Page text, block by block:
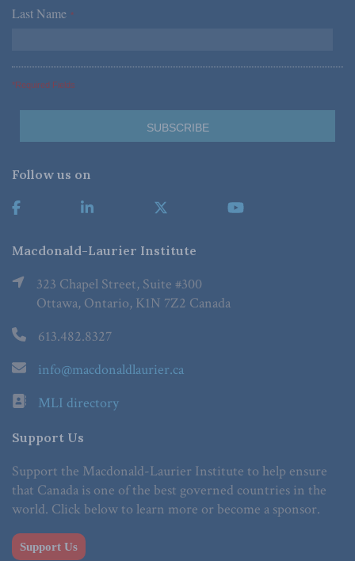
Last Name *
*Required Fields
Follow us on
Macdonald-Laurier Institute
323 Chapel Street, Suite #300
Ottawa, Ontario, K1N 7Z2 Canada
613.482.8327
info@macdonaldlaurier.ca
MLI directory
Support Us
Support the Macdonald-Laurier Institute to help ensure
that Canada is one of the best governed countries in the
world. Click below to learn more or become a sponsor.
Support Us